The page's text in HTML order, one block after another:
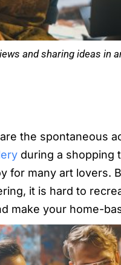
and sharing ideas in
the spontaneous
during a shopping
for many art lovers.
it is hard to
make your home-